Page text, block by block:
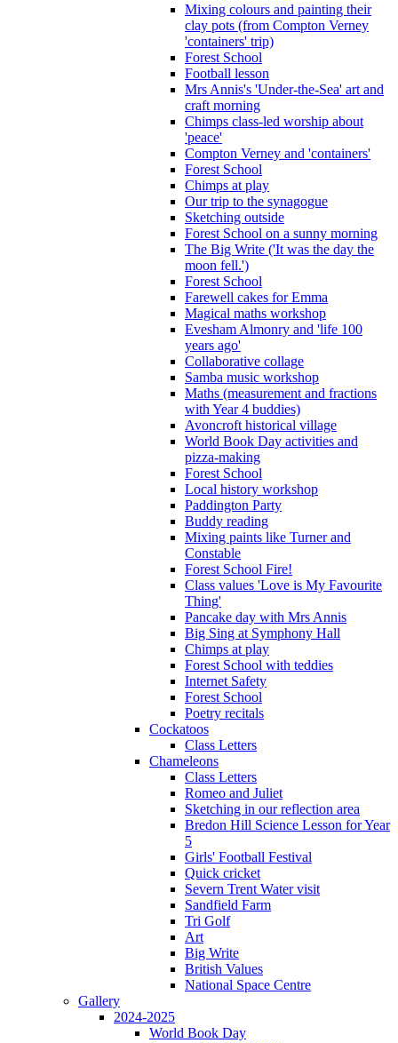
Mixing colours and painting their
clay pots (from Compton Verney
'containers' trip)
Forest School
Football lesson
Mrs Annis's 'Under-the-Sea' art and
craft morning
Chimps class-led worship about
'peace'
Compton Verney and 'containers'
Forest School
Chimps at play
Our trip to the synagogue
Sketching outside
Forest School on a sunny morning
The Big Write ('It was the day the
moon fell.')
Forest School
Farewell cakes for Emma
Magical maths workshop
Evesham Almonry and 'life 100
years ago'
Collaborative collage
Samba music workshop
Maths (measurement and fractions
with Year 4 buddies)
Avoncroft historical village
World Book Day activities and
pizza-making
Forest School
Local history workshop
Paddington Party
Buddy reading
Mixing paints like Turner and
Constable
Forest School Fire!
Class values 'Love is My Favourite
Thing'
Pancake day with Mrs Annis
Big Sing at Symphony Hall
Chimps at play
Forest School with teddies
Internet Safety
Forest School
Poetry recitals
Cockatoos
Class Letters
Chameleons
Class Letters
Romeo and Juliet
Sketching in our reflection area
Bredon Hill Science Lesson for Year
5
Girls' Football Festival
Quick cricket
Severn Trent Water visit
Sandfield Farm
Tri Golf
Art
Big Write
British Values
National Space Centre
Gallery
2024-2025
World Book Day